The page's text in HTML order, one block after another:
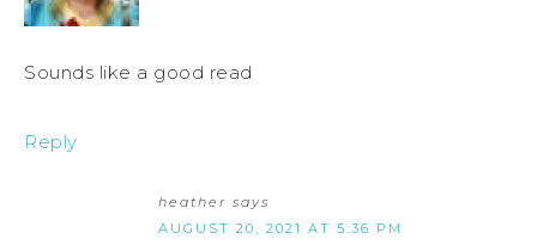
Sounds like a good read
Reply
heather says
AUGUST 20, 2021 AT 5:36 PM